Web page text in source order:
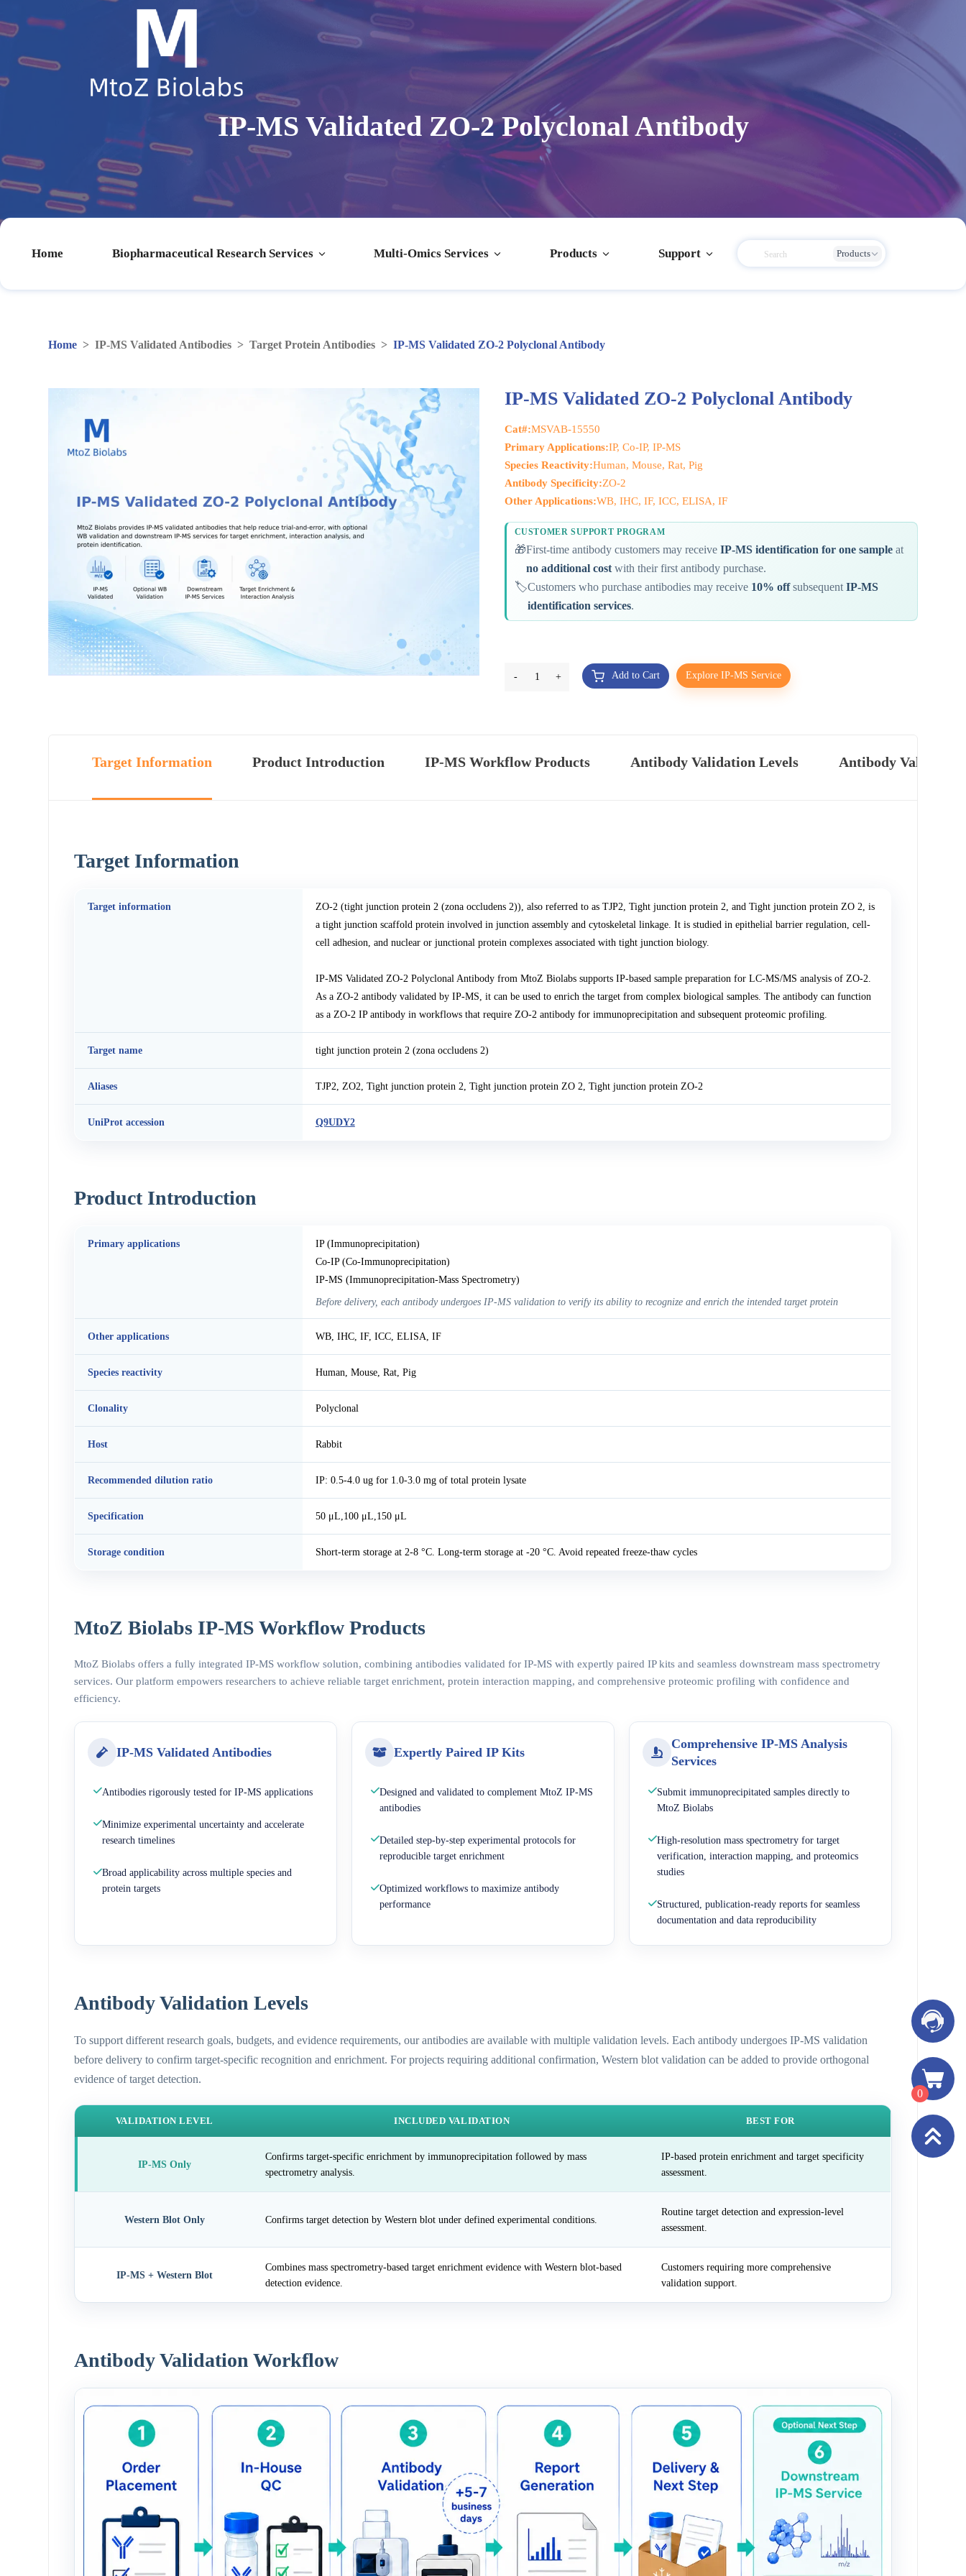
IP-MS Validated ZO-2 Polyclonal Antibody
Home Biopharmaceutical Research Services Multi-Omics Services Products Support Products
Home >IP-MS Validated Antibodies >Target Protein Antibodies >IP-MS Validated ZO-2 Polyclonal Antibody
IP-MS Validated ZO-2 Polyclonal Antibody
Cat#:MSVAB-15550
Primary Applications:IP, Co-IP, IP-MS
Species Reactivity:Human, Mouse, Rat, Pig
Antibody Specificity:ZO-2
Other Applications:WB, IHC, IF, ICC, ELISA, IF
CUSTOMER SUPPORT PROGRAM
🎁First-time antibody customers may receive IP-MS identification for one sampleat
no additional costwith their first antibody purchase.
🏷️Customers who purchase antibodies may receive 10% offsubsequent IP-MS
identification services.
- 1 + Add to Cart Explore IP-MS Service
Target Information Product Introduction IP-MS Workflow Products Antibody Validation Levels Antibody
Target Information
Target information
ZO-2 (tight junction protein 2 (zona occludens 2)), also referred to as TJP2, Tight junction protein 2, and Tight junction protein ZO 2, is
a tight junction scaffold protein involved in junction assembly and cytoskeletal linkage. It is studied in epithelial barrier regulation, cell-
cell adhesion, and nuclear or junctional protein complexes associated with tight junction biology.
IP-MS Validated ZO-2 Polyclonal Antibody from MtoZ Biolabs supports IP-based sample preparation for LC-MS/MS analysis of ZO-2.
As a ZO-2 antibody validated by IP-MS, it can be used to enrich the target from complex biological samples. The antibody can function
as a ZO-2 IP antibody in workflows that require ZO-2 antibody for immunoprecipitation and subsequent proteomic profiling.
Target name tight junction protein 2 (zona occludens 2)
Aliases TJP2, ZO2, Tight junction protein 2, Tight junction protein ZO 2, Tight junction protein ZO-2
UniProt accession Q9UDY2
Product Introduction
Primary applications
IP (Immunoprecipitation)
Co-IP (Co-Immunoprecipitation)
IP-MS (Immunoprecipitation-Mass Spectrometry)
Before delivery, each antibody undergoes IP-MS validation to verify its ability to recognize and enrich the intended target protein
Other applications WB, IHC, IF, ICC, ELISA, IF
Species reactivity Human, Mouse, Rat, Pig
Clonality Polyclonal
Host Rabbit
Recommended dilution ratio IP: 0.5-4.0 ug for 1.0-3.0 mg of total protein lysate
Specification 50 μL,100 μL,150 μL
Storage condition Short-term storage at 2-8 °C. Long-term storage at -20 °C. Avoid repeated freeze-thaw cycles
MtoZ Biolabs IP-MS Workflow Products
MtoZ Biolabs offers a fully integrated IP-MS workflow solution, combining antibodies validated for IP-MS with expertly paired IP kits and seamless downstream mass spectrometry
services. Our platform empowers researchers to achieve reliable target enrichment, protein interaction mapping, and comprehensive proteomic profiling with confidence and
efficiency.
IP-MS Validated Antibodies
Antibodies rigorously tested for IP-MS applications
Minimize experimental uncertainty and accelerate
research timelines
Broad applicability across multiple species and
protein targets
Expertly Paired IP Kits
Designed and validated to complement MtoZ IP-MS
antibodies
Detailed step-by-step experimental protocols for
reproducible target enrichment
Optimized workflows to maximize antibody
performance
Comprehensive IP-MS Analysis
Services
Submit immunoprecipitated samples directly to
MtoZ Biolabs
High-resolution mass spectrometry for target
verification, interaction mapping, and proteomics
studies
Structured, publication-ready reports for seamless
documentation and data reproducibility
Antibody Validation Levels
To support different research goals, budgets, and evidence requirements, our antibodies are available with multiple validation levels. Each antibody undergoes IP-MS validation
before delivery to confirm target-specific recognition and enrichment. For projects requiring additional confirmation, Western blot validation can be added to provide orthogonal
evidence of target detection.
VALIDATION LEVEL INCLUDED VALIDATION BEST FOR
IP-MS Only
Confirms target-specific enrichment by immunoprecipitation followed by mass
spectrometry analysis.
IP-based protein enrichment and target specificity
assessment.
Western Blot Only Confirms target detection by Western blot under defined experimental conditions.
Routine target detection and expression-level
assessment.
IP-MS + Western Blot
Combines mass spectrometry-based target enrichment evidence with Western blot-based
detection evidence.
Customers requiring more comprehensive
validation support.
Antibody Validation Workflow
0